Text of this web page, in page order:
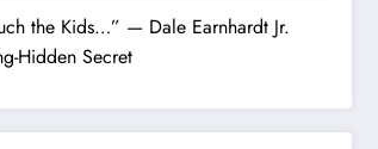
the Kids…” — Dale Earnhardt Jr.
Hidden Secret